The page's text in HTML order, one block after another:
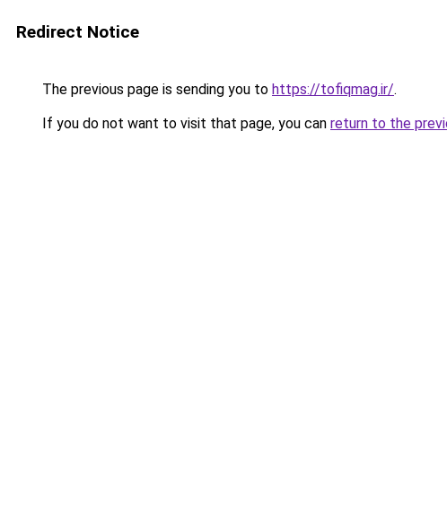
Redirect Notice
The previous page is sending you to https://tofiqmag.ir/.
If you do not want to visit that page, you can return to the